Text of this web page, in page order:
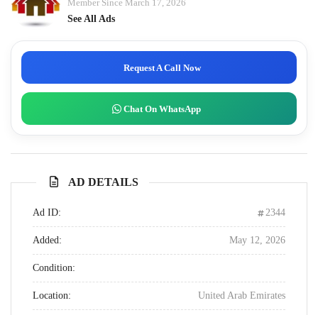
Member Since March 17, 2026
See All Ads
Request A Call Now
Chat On WhatsApp
AD DETAILS
Ad ID: 2344
Added: May 12, 2026
Condition:
Location: United Arab Emirates